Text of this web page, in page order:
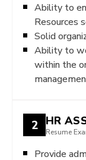
Ability to
Resources
Solid
Ability to
within the
2 HR
Resume
Provide